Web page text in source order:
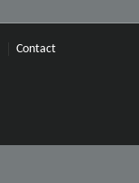
Contact